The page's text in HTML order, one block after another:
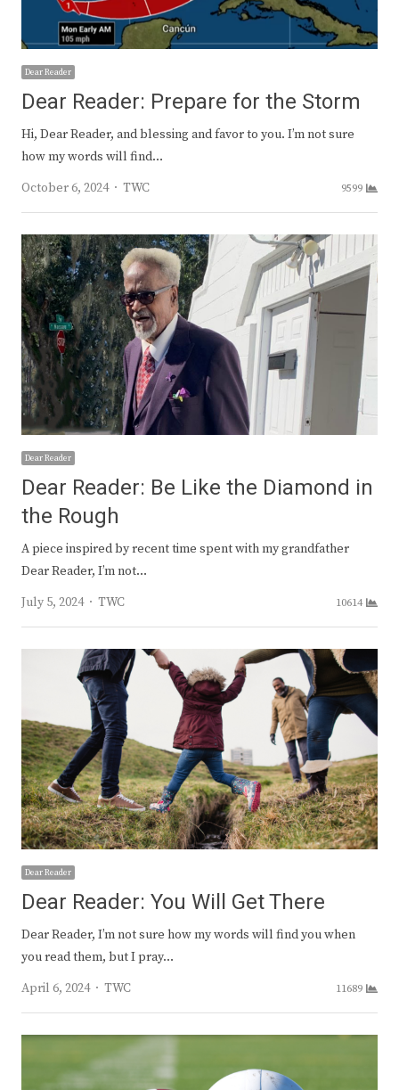
Dear Reader
Dear Reader: Prepare for the Storm
Hi, Dear Reader, and blessing and favor to you. I’m not sure
how my words will find…
October 6, 2024
Author
TWC 9599
Dear Reader
Dear Reader: Be Like the Diamond in
the Rough
A piece inspired by recent time spent with my grandfather
Dear Reader, I’m not…
July 5, 2024
Author
TWC 10614
Dear Reader
Dear Reader: You Will Get There
Dear Reader, I’m not sure how my words will find you when
you read them, but I pray…
April 6, 2024
Author
TWC 11689